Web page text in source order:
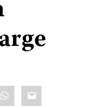
WhatsApp
Email